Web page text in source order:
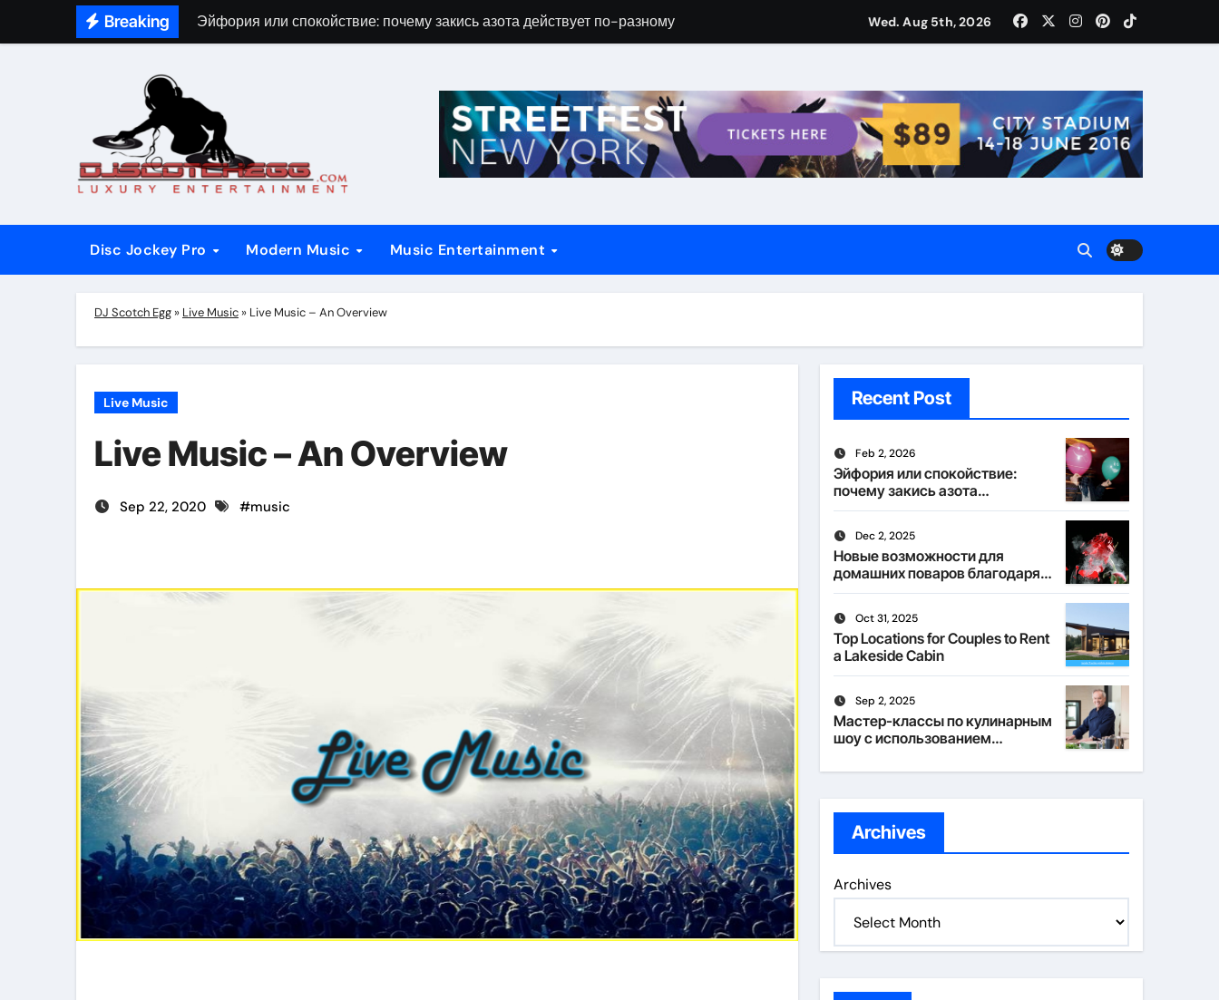
Breaking Эйфория или спокойствие: почему закись азота действует по-разному Новые возможности для домашних поваров благодаря пищевому газу
Wed. Aug 5th, 2026
Disc Jockey Pro Modern Music Music Entertainment
DJ Scotch Egg » Live Music » Live Music – An Overview
Live Music
Live Music – An Overview
Sep 22, 2020 #music
Recent Post
Feb 2, 2026
Эйфория или спокойствие:
почему закись азота
действует по-разному
Dec 2, 2025
Новые возможности для
домашних поваров благодаря
пищевому газу
Oct 31, 2025
Top Locations for Couples to Rent
a Lakeside Cabin
Sep 2, 2025
Мастер-классы по кулинарным
шоу с использованием
Archives
Archives